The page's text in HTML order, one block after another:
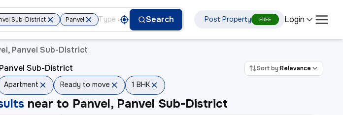
Sub-District Panvel Search Post Property FREE Login
Panvel Sub-District
Sub-District Sort by:Relevance
Apartment Ready to move 1 BHK
near to Panvel, Panvel Sub-District